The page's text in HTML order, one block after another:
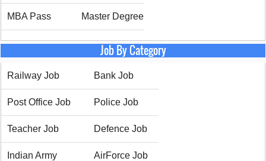
MBA Pass Master Degree
Job By Category
Railway Job Bank Job
Post Office Job Police Job
Teacher Job Defence Job
Indian Army AirForce Job